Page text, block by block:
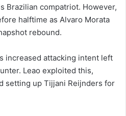
Brazilian compatriot. However,
halftime as Alvaro Morata
rebound.
increased attacking intent left
Leao exploited this,
setting up Tijjani Reijnders for